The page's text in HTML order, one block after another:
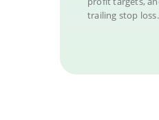
trailing stop